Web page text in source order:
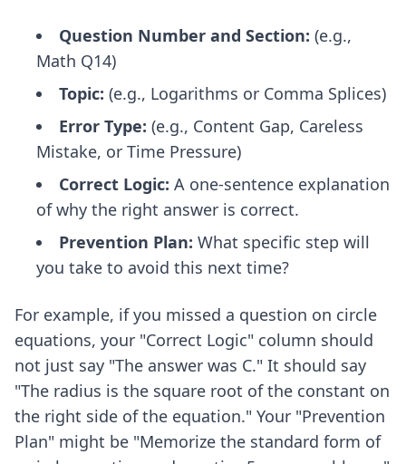
Question Number and Section: (e.g.,
Math Q14)
Topic: (e.g., Logarithms or Comma Splices)
Error Type: (e.g., Content Gap, Careless
Mistake, or Time Pressure)
Correct Logic: A one-sentence explanation
of why the right answer is correct.
Prevention Plan: What specific step will
you take to avoid this next time?
For example, if you missed a question on circle
equations, your "Correct Logic" column should
not just say "The answer was C." It should say
"The radius is the square root of the constant on
the right side of the equation." Your "Prevention
Plan" might be "Memorize the standard form of